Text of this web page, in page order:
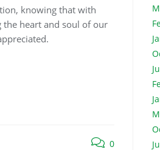
knowing that with
the heart and soul of our
0